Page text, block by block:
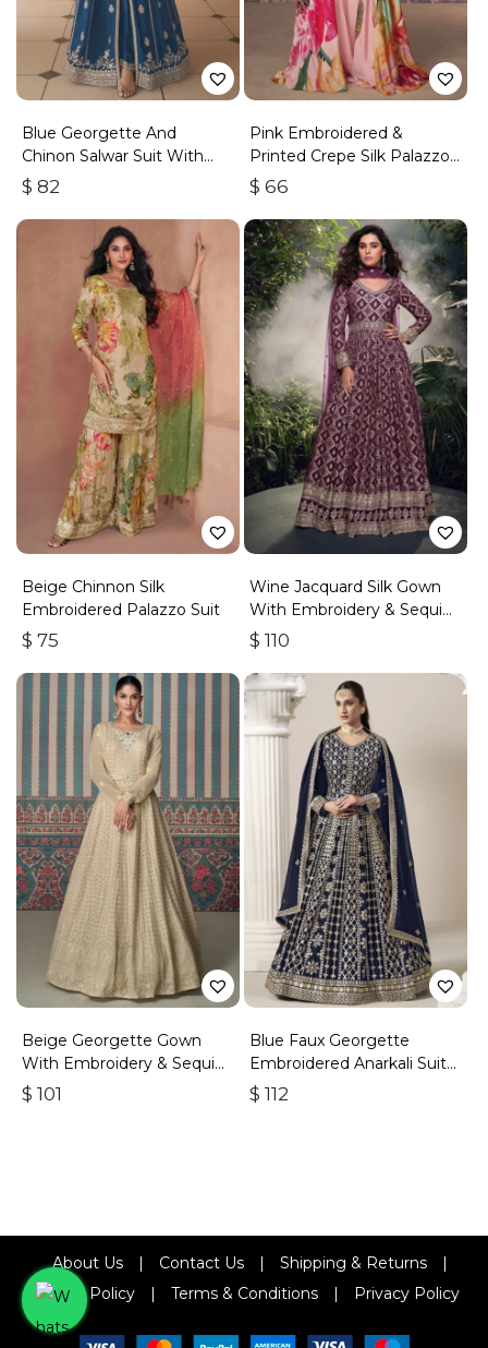
Blue Georgette And
Chinon Salwar Suit With
Premium Silk Bottom
$ 82
Pink Embroidered &
Printed Crepe Silk Palazzo
Set
$ 66
Beige Chinnon Silk
Embroidered Palazzo Suit
$ 75
Wine Jacquard Silk Gown
With Embroidery & Sequins
Work
$ 110
Beige Georgette Gown
With Embroidery & Sequins
Work
$ 101
Blue Faux Georgette
Embroidered Anarkali Suit
With Gota Work
$ 112
About Us Contact Us Shipping & Returns
Refund Policy
Terms & Conditions Privacy Policy